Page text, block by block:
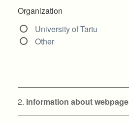
Organization
University of Tartu
Other
2. Information about webpage